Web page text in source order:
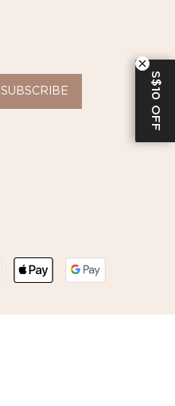
SUBSCRIBE S$10 OFF